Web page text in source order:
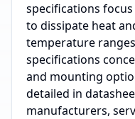
specifications
to dissipate heat
temperature
specifications
and mounting
detailed in
manufacturers,